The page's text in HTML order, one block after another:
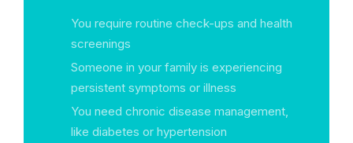
You require routine check-ups and health
screenings
Someone in your family is experiencing
persistent symptoms or illness
You need chronic disease management,
like diabetes or hypertension